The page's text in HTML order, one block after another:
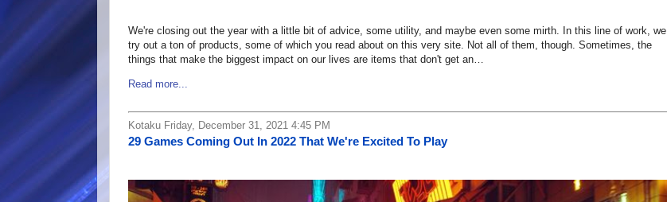
We're closing out the year with a little bit of advice, some utility, and maybe even some mirth. In this line of work, we
try out a ton of products, some of which you read about on this very site. Not all of them, though. Sometimes, the
things that make the biggest impact on our lives are items that don't get an…
Read more...
Kotaku Friday, December 31, 2021 4:45 PM
29 Games Coming Out In 2022 That We're Excited To Play